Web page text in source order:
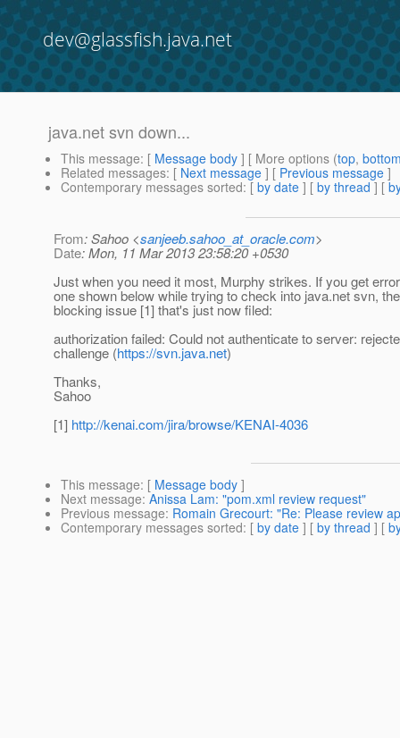
dev@glassfish.java.net
java.net svn down...
This message: [ Message body ] [ More options (top,
Related messages: [ Next message ] [ Previous message ]
Contemporary messages sorted: [ by date ] [ by thread ] [
From: Sahoo <sanjeeb.sahoo_at_oracle.com>
Date: Mon, 11 Mar 2013 23:58:20 +0530
Just when you need it most, Murphy strikes. If you get
one shown below while trying to check into java.net svn,
blocking issue [1] that's just now filed:
authorization failed: Could not authenticate to server:
challenge (https://svn.java.net)
Thanks,
Sahoo
[1] http://kenai.com/jira/browse/KENAI-4036
This message: [ Message body ]
Next message: Anissa Lam: "pom.xml review request"
Previous message: Romain Grecourt: "Re: Please review
Contemporary messages sorted: [ by date ] [ by thread ] [